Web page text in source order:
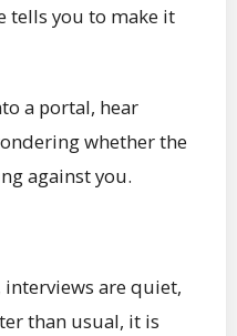
tells you to make it
a portal, hear
whether the
against you.
interviews are quiet,
than usual, it is